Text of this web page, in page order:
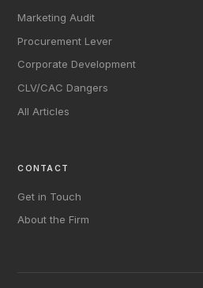
Marketing Audit
Procurement Lever
Corporate Development
CLV/CAC Dangers
All Articles
CONTACT
Get in Touch
About the Firm